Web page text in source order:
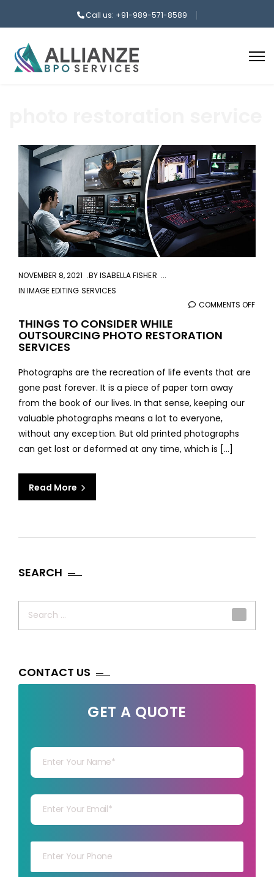
Call us: +91-989-571-8589
NOVEMBER 8, 2021 BYISABELLA FISHER
INIMAGE EDITING SERVICES
COMMENTS OFF
THINGS TO CONSIDER WHILE
OUTSOURCING PHOTO RESTORATION
SERVICES
Photographs are the recreation of life events that are
gone past forever. It is a piece of paper torn away
from the book of our lives. In that sense, keeping our
valuable photographs means a lot to everyone,
without any exception. But old printed photographs
can get lost or deformed at any time, which is […]
Read More
SEARCH
CONTACT US
GET A QUOTE